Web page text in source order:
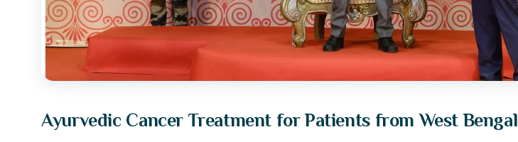
Ayurvedic Cancer Treatment for Patients from West Bengal